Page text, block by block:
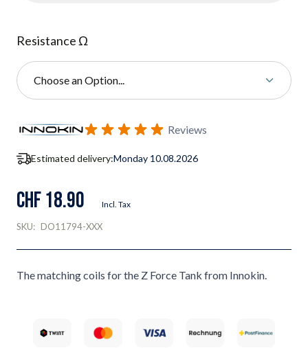
Resistance Ω
Choose an Option...
Subscribe to back in stock notification configurable form
Reviews
Estimated delivery:Monday 10.08.2026
CHF 18.90 Incl. Tax
SKU: DO11794-XXX
The matching coils for the Z Force Tank from Innokin.